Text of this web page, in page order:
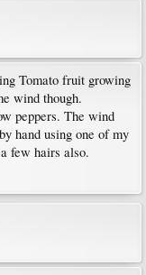
Tomato fruit growing
wind though.
peppers. The wind
hand using one of my
few hairs also.